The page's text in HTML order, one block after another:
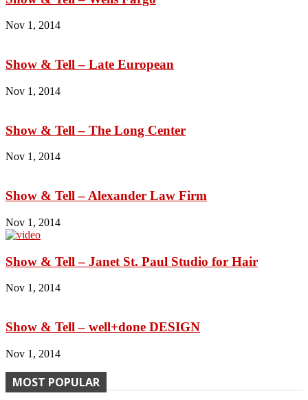
Nov 1, 2014
Show & Tell – Late European
Nov 1, 2014
Show & Tell – The Long Center
Nov 1, 2014
Show & Tell – Alexander Law Firm
Nov 1, 2014
Show & Tell – Janet St. Paul Studio for Hair
Nov 1, 2014
Show & Tell – well+done DESIGN
Nov 1, 2014
MOST POPULAR